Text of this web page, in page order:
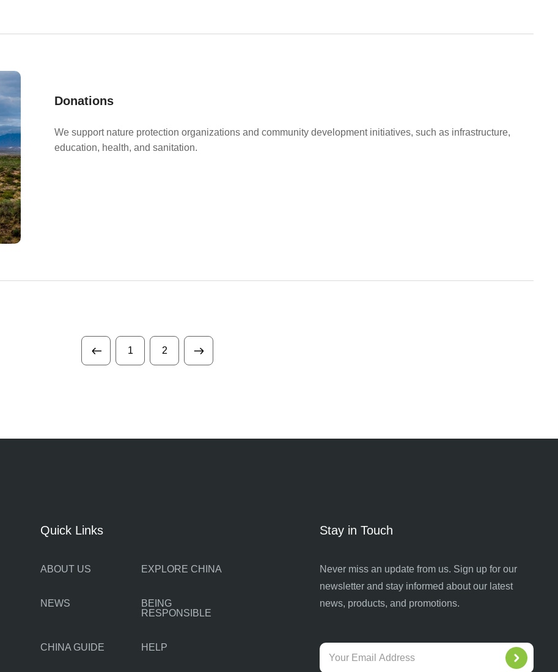
Donations
We support nature protection organizations and community development initiatives, such as infrastructure,
education, health, and sanitation.
1 2
Quick Links
ABOUT US EXPLORE CHINA
NEWS
BEING
RESPONSIBLE
CHINA GUIDE HELP
Stay in Touch
Never miss an update from us. Sign up for our
newsletter and stay informed about our latest
news, products, and promotions.